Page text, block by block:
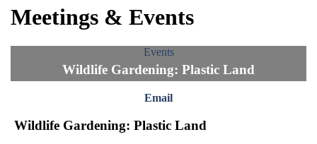
Meetings & Events
Events
Wildlife Gardening: Plastic Land
Email
Wildlife Gardening: Plastic Land